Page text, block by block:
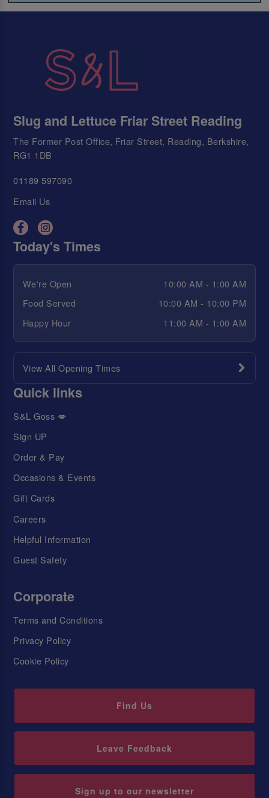
Slug and Lettuce Friar Street Reading
The Former Post Office, Friar Street, Reading, Berkshire,
RG1 1DB
01189 597090
Email Us
Today's Times
We're Open
10:00 AM - 1:00 AM
Food Served
10:00 AM - 10:00 PM
Happy Hour
11:00 AM - 1:00 AM
View All Opening Times
Quick links
S&L Goss 💋
Sign UP
Order & Pay
Occasions & Events
Gift Cards
Careers
Helpful Information
Guest Safety
Corporate
Terms and Conditions
Privacy Policy
Cookie Policy
Find Us
Leave Feedback
Sign up to our newsletter